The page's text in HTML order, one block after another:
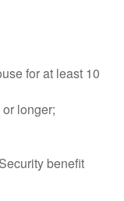
for at least 10
longer;
benefit